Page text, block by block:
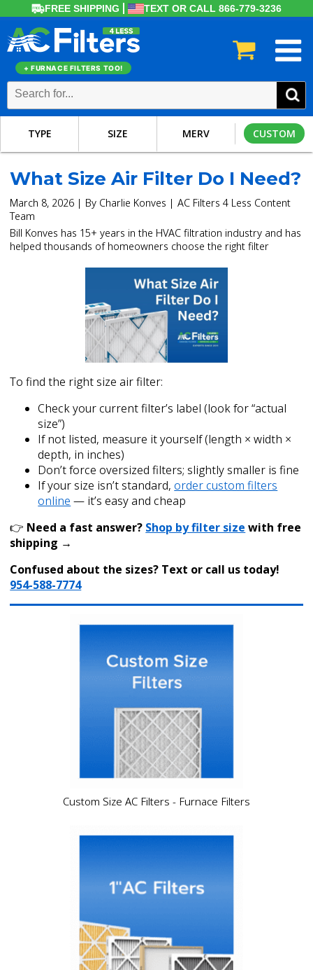
FREE SHIPPING TEXT OR CALL 866-779-3236
+ FURNACE FILTERS TOO!
TYPE SIZE MERV CUSTOM
What Size Air Filter Do I Need?
March 8, 2026 | By Charlie Konves | AC Filters 4 Less Content
Team
Bill Konves has 15+ years in the HVAC filtration industry and has
helped thousands of homeowners choose the right filter
To find the right size air filter:
Check your current filter’s label (look for “actual
size”)
If not listed, measure it yourself (length × width ×
depth, in inches)
Don’t force oversized filters; slightly smaller is fine
If your size isn’t standard,order custom filters
online — it’s easy and cheap
👉 Need a fast answer? Shop by filter size with free
shipping →
Confused about the sizes? Text or call us today!
954-588-7774
Custom Size AC Filters - Furnace Filters